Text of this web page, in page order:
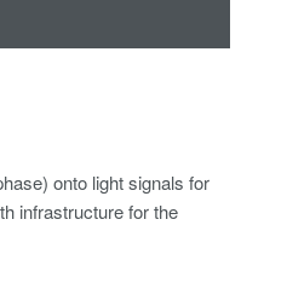
onto light signals for
infrastructure for the